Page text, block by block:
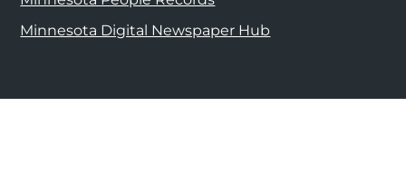
Minnesota Digital Newspaper Hub